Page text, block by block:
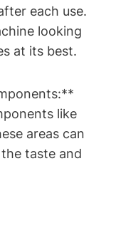
each use.
looking
at ‌its best.
like
areas ​can
taste ‌and